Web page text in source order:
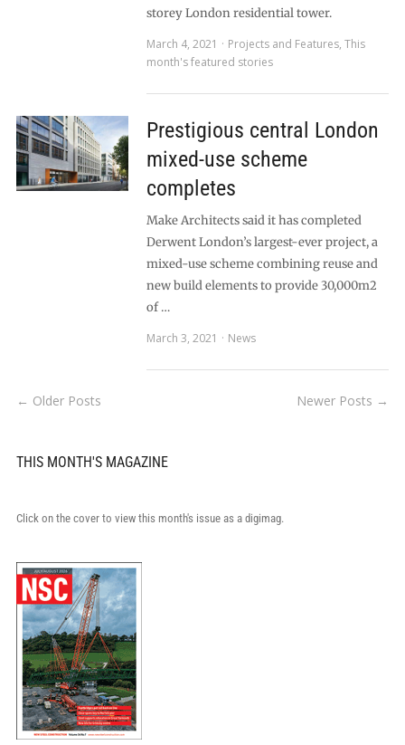
storey London residential tower.
March 4, 2021
Projects and Features, This
month's featured stories
Prestigious central London
mixed-use scheme
completes
Make Architects said it has completed
Derwent London’s largest-ever project, a
mixed-use scheme combining reuse and
new build elements to provide 30,000m2
of …
March 3, 2021
News
← Older Posts Newer Posts →
THIS MONTH'S MAGAZINE
Click on the cover to view this month's issue as a digimag.